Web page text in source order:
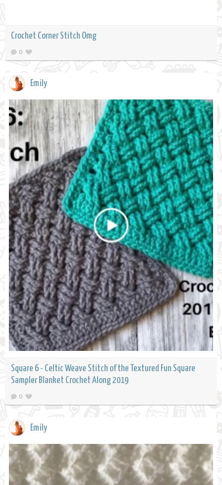
Crochet Corner Stitch Omg
0
Emily
Square 6 - Celtic Weave Stitch of the Textured Fun Square
Sampler Blanket Crochet Along 2019
0
Emily